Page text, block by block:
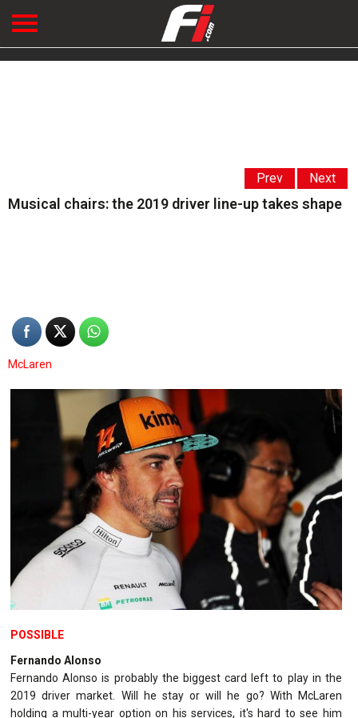
Prev Next
Musical chairs: the 2019 driver line-up takes shape
McLaren
POSSIBLE
Fernando Alonso
Fernando Alonso is probably the biggest card left to play in the
2019 driver market. Will he stay or will he go? With McLaren
holding a multi-year option on his services, it's hard to see him